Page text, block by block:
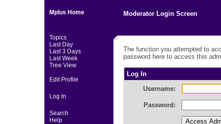
Mplus Home
Topics
Last Day
Last 3 Days
Last Week
Tree View
Edit Profile
Log In
Search
Help
Moderator Login Screen
The function you attempted to
password here to access this
Log In
Username:
Password: